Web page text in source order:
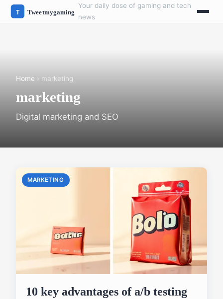
Your daily dose of gaming and tech
news
Home › marketing
marketing
Digital marketing and SEO
MARKETING
10 key advantages of a/b testing